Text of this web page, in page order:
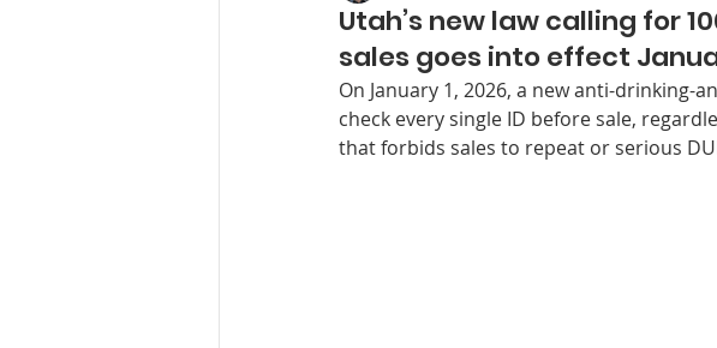
Utah’s new law calling for
sales goes into effect
On January 1, 2026, a new anti-
check every single ID before sale,
that forbids sales to repeat or serious